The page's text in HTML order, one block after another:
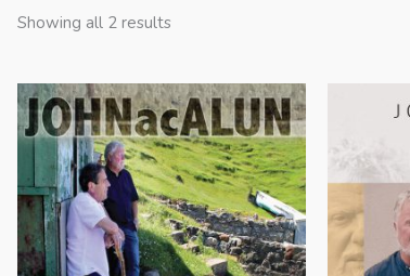
Showing all 2 results